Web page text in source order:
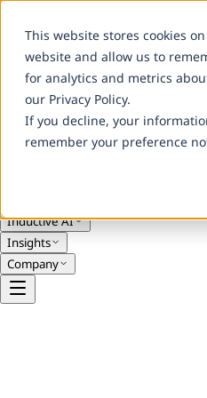
This website stores cookies
website and allow us to
for analytics and metrics
our Privacy Policy.
If you decline, your
remember your preference
Careers Contact Us
Inductive AI
Insights
Company